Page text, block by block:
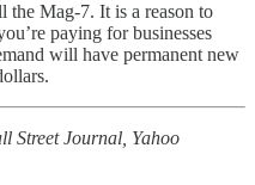
the Mag-7. It is a reason to
paying for businesses
will have permanent new
Street Journal, Yahoo